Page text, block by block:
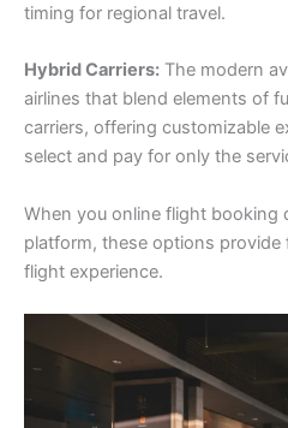
timing for regional travel.
Hybrid Carriers: The modern
airlines that blend elements of
carriers, offering customizable
select and pay for only the
When you online flight
platform, these options provide
flight experience.